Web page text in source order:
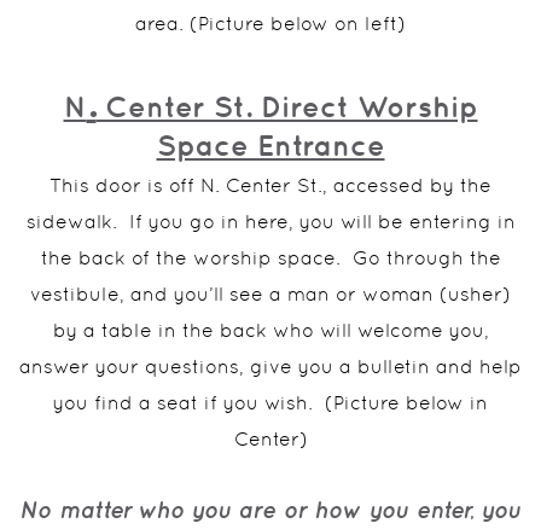
area. (Picture below on left)
N .Center St. Direct Worship
Space Entrance
This door is off N. Center St., accessed by the
sidewalk.
If you go in here, you will be entering in
the back of the worship space.
Go through the
vestibule, and you’ll see a man or woman (usher)
by a table in the back who will welcome you,
answer your questions, give you a bulletin and help
you find a seat if you wish.
(Picture below in
Center)
No matter who you are or how you enter, you